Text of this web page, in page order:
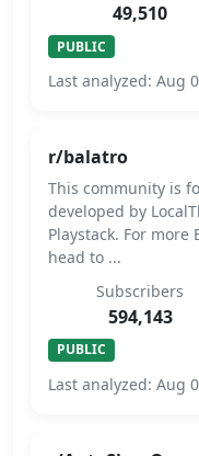
49,510
PUBLIC
Last analyzed: Aug
r/balatro
This community is
developed by
Playstack. For
head to ...
Subscribers
594,143
PUBLIC
Last analyzed: Aug